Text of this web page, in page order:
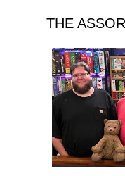
THE